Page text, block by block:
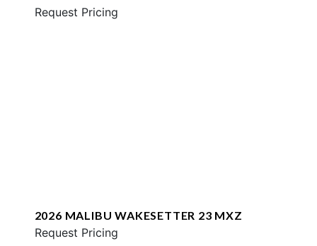
Request Pricing
2026 MALIBU WAKESETTER 23 MXZ
Request Pricing